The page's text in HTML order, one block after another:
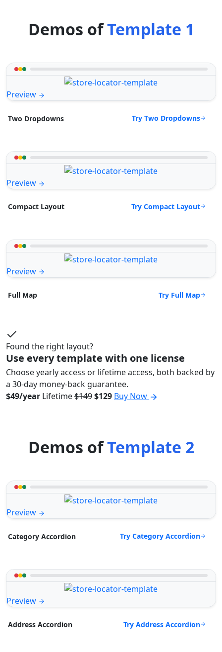
Demos ofTemplate 1
Preview
Two Dropdowns Try Two Dropdowns
Preview
Compact Layout Try Compact Layout
Preview
Full Map Try Full Map
Found the right layout?
Use every template with one license
Choose yearly access or lifetime access, both backed by
a 30-day money-back guarantee.
$49/year Lifetime$149$129 Buy Now
Demos ofTemplate 2
Preview
Category Accordion Try Category Accordion
Preview
Address Accordion Try Address Accordion